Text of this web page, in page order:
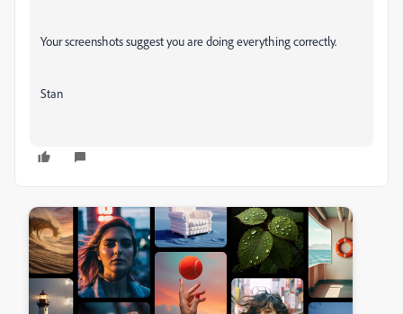
Your screenshots suggest you are doing everything correctly.
Stan